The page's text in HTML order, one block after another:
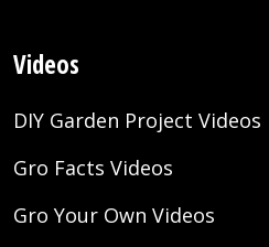
Videos
DIY Garden Project Videos
Gro Facts Videos
Gro Your Own Videos